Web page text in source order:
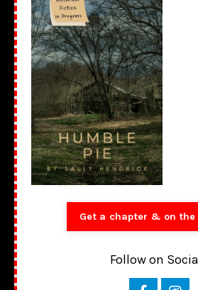
Get a chapter & on
Follow on